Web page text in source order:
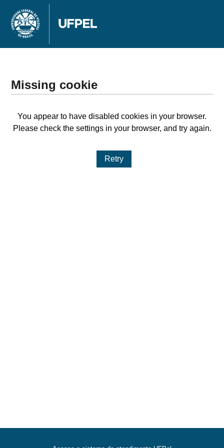
Missing cookie
You appear to have disabled cookies in your browser.
Please check the settings in your browser, and try again.
Retry